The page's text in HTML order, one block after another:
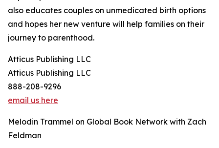
also educates couples on unmedicated birth options
and hopes her new venture will help families on their
journey to parenthood.
Atticus Publishing LLC
Atticus Publishing LLC
888-208-9296
email us here
Melodin Trammel on Global Book Network with Zach
Feldman